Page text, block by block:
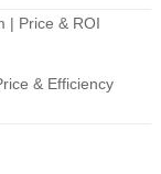
| Price & ROI
& Efficiency